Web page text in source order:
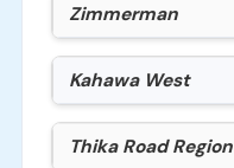
Zimmerman
Kahawa West
Thika Road Region